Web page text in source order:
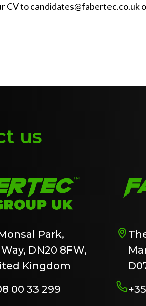
CV to candidates@fabertec.co.uk
us
Park,
DN20 8FW,
Kingdom
00 33 299